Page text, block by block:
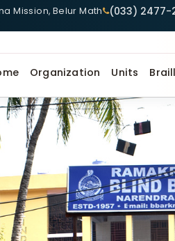
Mission, Belur Math (033) 2477-
Organization Units